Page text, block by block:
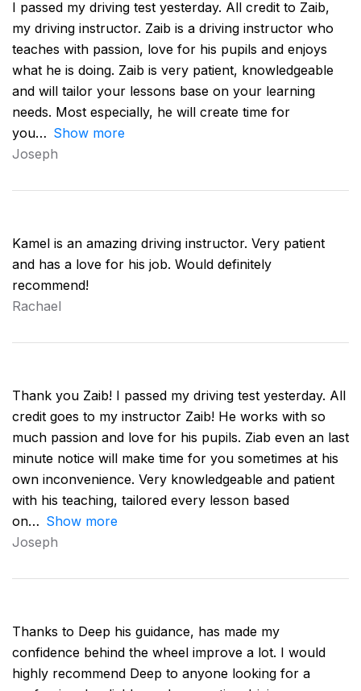
I passed my driving test yesterday. All credit to Zaib,
my driving instructor. Zaib is a driving instructor who
teaches with passion, love for his pupils and enjoys
what he is doing. Zaib is very patient, knowledgeable
and will tailor your lessons base on your learning
needs. Most especially, he will create time for
you
Show more
Joseph
Kamel is an amazing driving instructor. Very patient
and has a love for his job. Would definitely
recommend!
Rachael
Thank you Zaib! I passed my driving test yesterday. All
credit goes to my instructor Zaib! He works with so
much passion and love for his pupils. Ziab even an last
minute notice will make time for you sometimes at his
own inconvenience. Very knowledgeable and patient
with his teaching, tailored every lesson based
on
Show more
Joseph
Thanks to Deep his guidance, has made my
confidence behind the wheel improve a lot. I would
highly recommend Deep to anyone looking for a